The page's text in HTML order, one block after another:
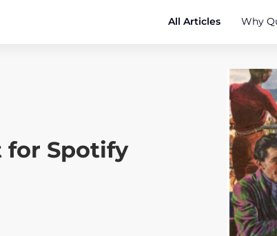
All Articles Why
for Spotify